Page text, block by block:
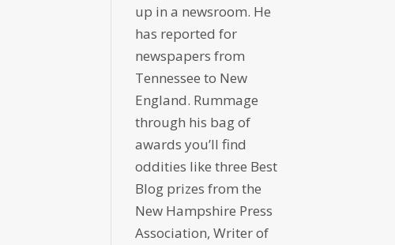
up in a newsroom. He
has reported for
newspapers from
Tennessee to New
England. Rummage
through his bag of
awards you’ll find
oddities like three Best
Blog prizes from the
New Hampshire Press
Association, Writer of